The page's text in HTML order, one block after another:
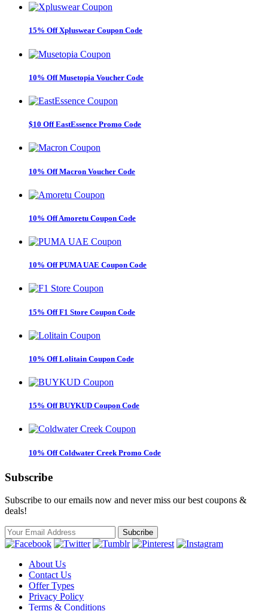
15% Off Xpluswear Coupon Code
10% Off Musetopia Voucher Code
$10 Off EastEssence Promo Code
10% Off Macron Voucher Code
10% Off Amoretu Coupon Code
10% Off PUMA UAE Coupon Code
15% Off F1 Store Coupon Code
10% Off Lolitain Coupon Code
15% Off BUYKUD Coupon Code
10% Off Coldwater Creek Promo Code
Subscribe
Subscribe to our emails now and never miss our best coupons &
deals!
About Us
Contact Us
Offer Types
Privacy Policy
Terms & Conditions